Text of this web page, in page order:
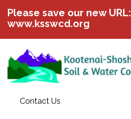
Please save our new URL:
www.ksswcd.org
Contact Us